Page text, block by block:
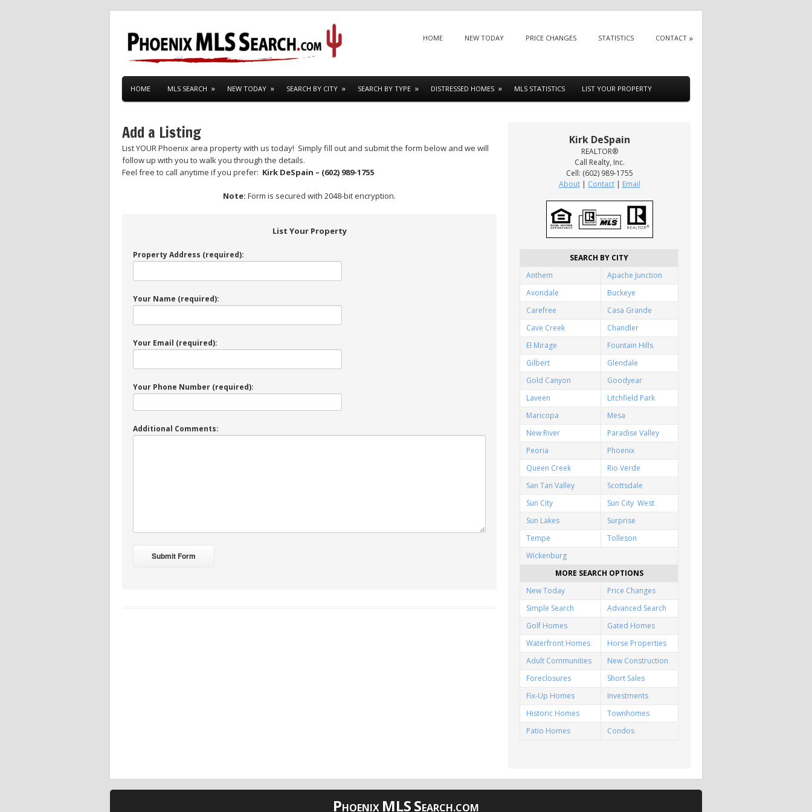
SKIP TO CONTENT
HOME NEW TODAY PRICE CHANGES STATISTICS CONTACT
HOME MLS SEARCH NEW TODAY SEARCH BY CITY SEARCH BY TYPE DISTRESSED HOMES MLS STATISTICS LIST YOUR PROPERTY
Add a Listing
List YOUR Phoenix area property with us today! Simply fill out and submit the form below and we will
follow up with you to walk you through the details.
Feel free to call anytime if you prefer: Kirk DeSpain – (602) 989-1755
Note: Form is secured with 2048-bit encryption.
List Your Property
Property Address (required):
Your Name (required):
Your Email (required):
Your Phone Number (required):
Additional Comments:
Kirk DeSpain
REALTOR®
Call Realty, Inc.
Cell: (602) 989-1755
About| Contact| Email
SEARCH BY CITY
Anthem
Apache Junction
Avondale
Buckeye
Carefree
Casa Grande
Cave Creek
Chandler
El Mirage
Fountain Hills
Gilbert
Glendale
Gold Canyon
Goodyear
Laveen
Litchfield Park
Maricopa
Mesa
New River
Paradise Valley
Peoria
Phoenix
Queen Creek
Rio Verde
San Tan Valley
Scottsdale
Sun City
Sun City West
Sun Lakes
Surprise
Tempe
Tolleson
Wickenburg
MORE SEARCH OPTIONS
New Today
Price Changes
Simple Search
Advanced Search
Golf Homes
Gated Homes
Waterfront Homes
Horse Properties
Adult Communities
New Construction
Foreclosures
Short Sales
Fix-Up Homes
Investments
Historic Homes
Townhomes
Patio Homes
Condos
PHOENIX MLSSEARCH.COM